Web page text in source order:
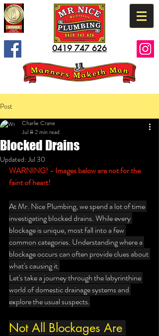
0419 747 626
Post
Blocked Drains
Charlie Crane
Jul 8 2 min read
Updated:Jul 30
WARNING! - Images below are not for the
faint of heart!
At Mr. Nice Plumbing, we spend a lot of time
investigating blocked drains. While every
blockage is unique, most fall into a few
common categories. Understanding where a
blockage occurs can often provide clues about
what's causing it.
Let's take a journey through the labyrinthine
world of domestic drainage systems and
explore the usual suspects.
Not All Blockages Are